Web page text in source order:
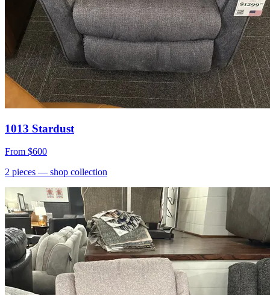
1013 Stardust
From $600
2 pieces — shop collection